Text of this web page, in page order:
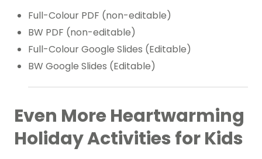
Full-Colour PDF (non-editable)
BW PDF (non-editable)
Full-Colour Google Slides (Editable)
BW Google Slides (Editable)
Even More Heartwarming
Holiday Activities for Kids